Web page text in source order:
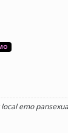
local emo